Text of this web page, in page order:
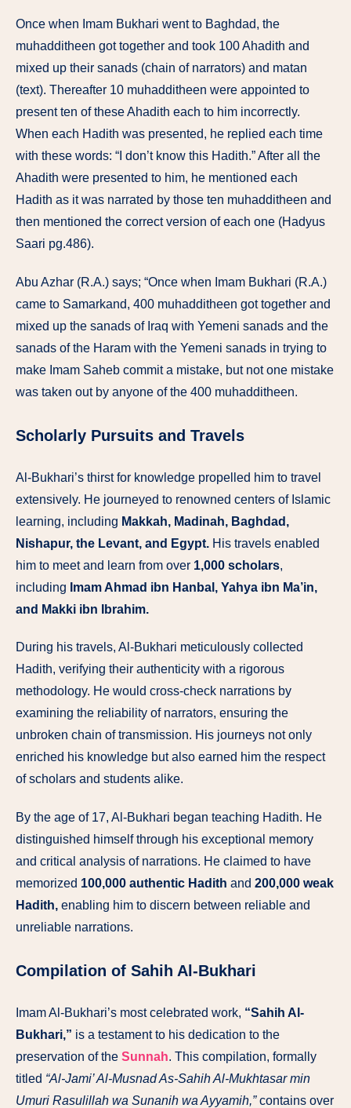
Once when Imam Bukhari went to Baghdad, the
muhadditheen got together and took 100 Ahadith and
mixed up their sanads (chain of narrators) and matan
(text). Thereafter 10 muhadditheen were appointed to
present ten of these Ahadith each to him incorrectly.
When each Hadith was presented, he replied each time
with these words: “I don’t know this Hadith.” After all the
Ahadith were presented to him, he mentioned each
Hadith as it was narrated by those ten muhadditheen and
then mentioned the correct version of each one (Hadyus
Saari pg.486).
Abu Azhar (R.A.) says; “Once when Imam Bukhari (R.A.)
came to Samarkand, 400 muhadditheen got together and
mixed up the sanads of Iraq with Yemeni sanads and the
sanads of the Haram with the Yemeni sanads in trying to
make Imam Saheb commit a mistake, but not one mistake
was taken out by anyone of the 400 muhadditheen.
Scholarly Pursuits and Travels
Al-Bukhari’s thirst for knowledge propelled him to travel
extensively. He journeyed to renowned centers of Islamic
learning, including Makkah, Madinah, Baghdad,
Nishapur, the Levant, and Egypt. His travels enabled
him to meet and learn from over 1,000 scholars,
including Imam Ahmad ibn Hanbal, Yahya ibn Ma’in,
and Makki ibn Ibrahim.
During his travels, Al-Bukhari meticulously collected
Hadith, verifying their authenticity with a rigorous
methodology. He would cross-check narrations by
examining the reliability of narrators, ensuring the
unbroken chain of transmission. His journeys not only
enriched his knowledge but also earned him the respect
of scholars and students alike.
By the age of 17, Al-Bukhari began teaching Hadith. He
distinguished himself through his exceptional memory
and critical analysis of narrations. He claimed to have
memorized 100,000 authentic Hadith and 200,000 weak
Hadith, enabling him to discern between reliable and
unreliable narrations.
Compilation of Sahih Al-Bukhari
Imam Al-Bukhari’s most celebrated work, “Sahih Al-
Bukhari,” is a testament to his dedication to the
preservation of the Sunnah. This compilation, formally
titled “Al-Jami’ Al-Musnad As-Sahih Al-Mukhtasar min
Umuri Rasulillah wa Sunanih wa Ayyamih,”contains over